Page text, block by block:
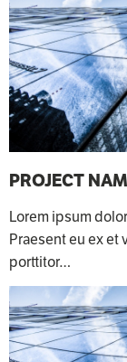
PROJECT
Lorem ipsum
Praesent eu ex et
porttitor…